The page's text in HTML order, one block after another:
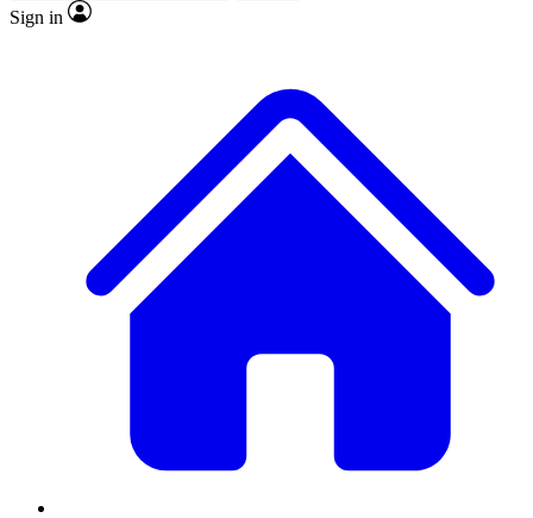
JOIN LIVE SCIENCE PRO
Sign in